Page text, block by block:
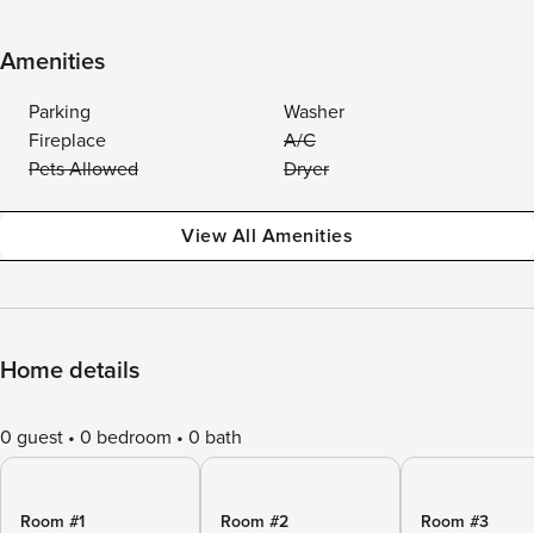
Amenities
Parking
Washer
Fireplace
A/C
Pets Allowed
Dryer
View All Amenities
Home details
0 guest 0 bedroom 0 bath
Room #1
Room #2
Room #3